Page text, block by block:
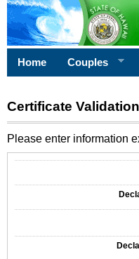
Home Couples
Certificate Validation
Please enter information